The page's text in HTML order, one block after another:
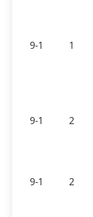
9-1
1
9-1
2
9-1
2